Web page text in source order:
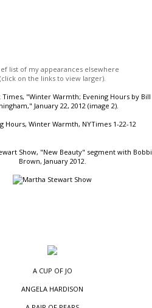
list of my appearances elsewhere
on the links to view larger).
"Winter Warmth; Evening Hours by Bill
January 22, 2012 (image 2).
Show, "New Beauty" segment with Bobbi
Brown, January 2012.
A CUP OF JO
ANGELA HARDISON